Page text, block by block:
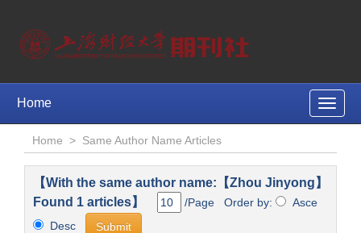
Toggle
Home
Home > Same Author Name Articles
【With the same author name:【Zhou Jinyong】
Found 1 articles】
/Page Order by:
Asce
Desc